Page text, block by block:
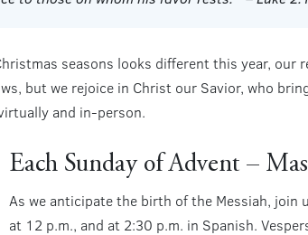
seasons looks different this year, our
but we rejoice in Christ our Savior, who
and in-person.
Each Sunday of Advent –
As we anticipate the birth of the Messiah, join
at 12 p.m., and at 2:30 p.m. in Spanish.